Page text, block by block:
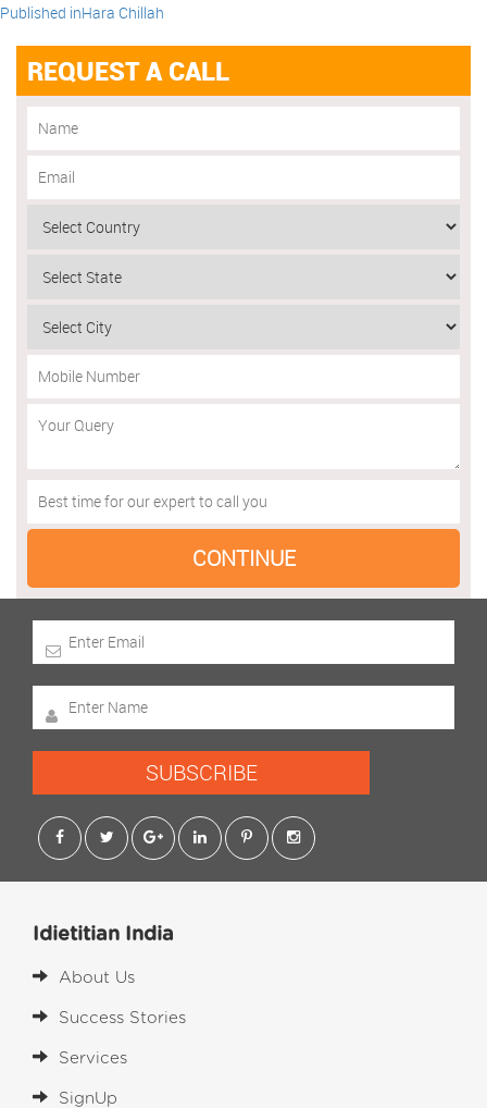
Published inHara Chillah
REQUEST A CALL
SUBSCRIBE
Idietitian India
About Us
Success Stories
Services
SignUp